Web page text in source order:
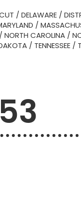
/ DELAWARE /
/
/ NORTH CAROLINA /
/ TENNESSEE /